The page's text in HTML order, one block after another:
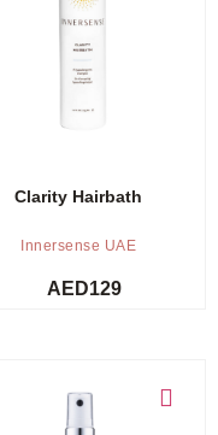
Out of stock -
Notify me
Clarity Hairbath
Innersense UAE
AED129